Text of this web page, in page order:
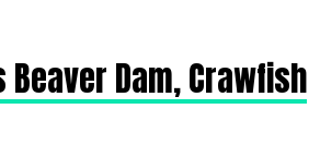
Dam, Crawfish